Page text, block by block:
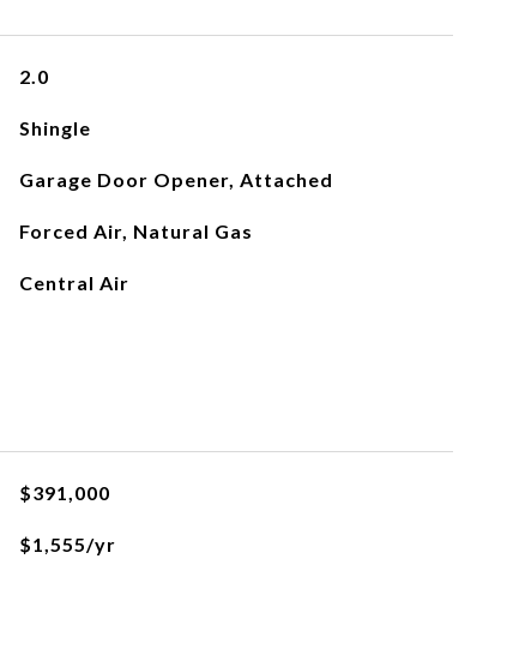
2.0
Shingle
Garage Door Opener, Attached
Forced Air, Natural Gas
Central Air
$391,000
$1,555/yr